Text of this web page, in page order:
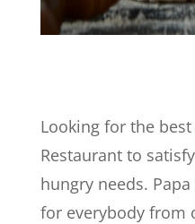
Looking for the
Restaurant to
hungry needs.
for everybody from